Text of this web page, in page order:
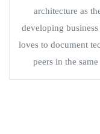
architecture as
developing
loves to document
peers in the